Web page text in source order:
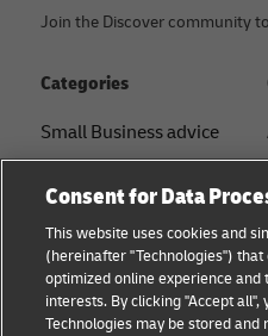
Join the Discover community
Categories
Small Business advice
B2B advice
Logistics advice
News & Insights
Consent for Data
This website uses cookies and
(hereinafter "Technologies")
optimized online experience
interests. By clicking "Accept all",
Technologies may be stored and